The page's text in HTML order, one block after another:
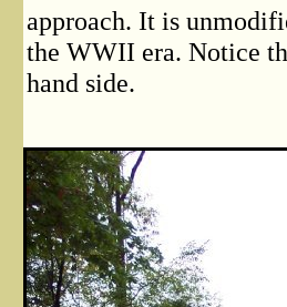
approach. It is
the WWII era. Notice
hand side.